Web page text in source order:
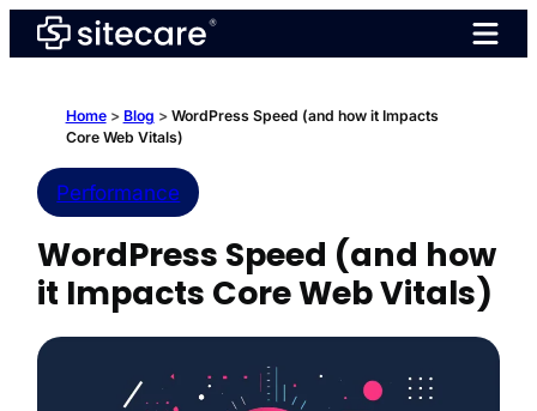
Skip
to
Home> Blog > WordPress Speed (and how it Impacts
Core Web Vitals)
Performance
WordPress Speed (and how
it Impacts Core Web Vitals)